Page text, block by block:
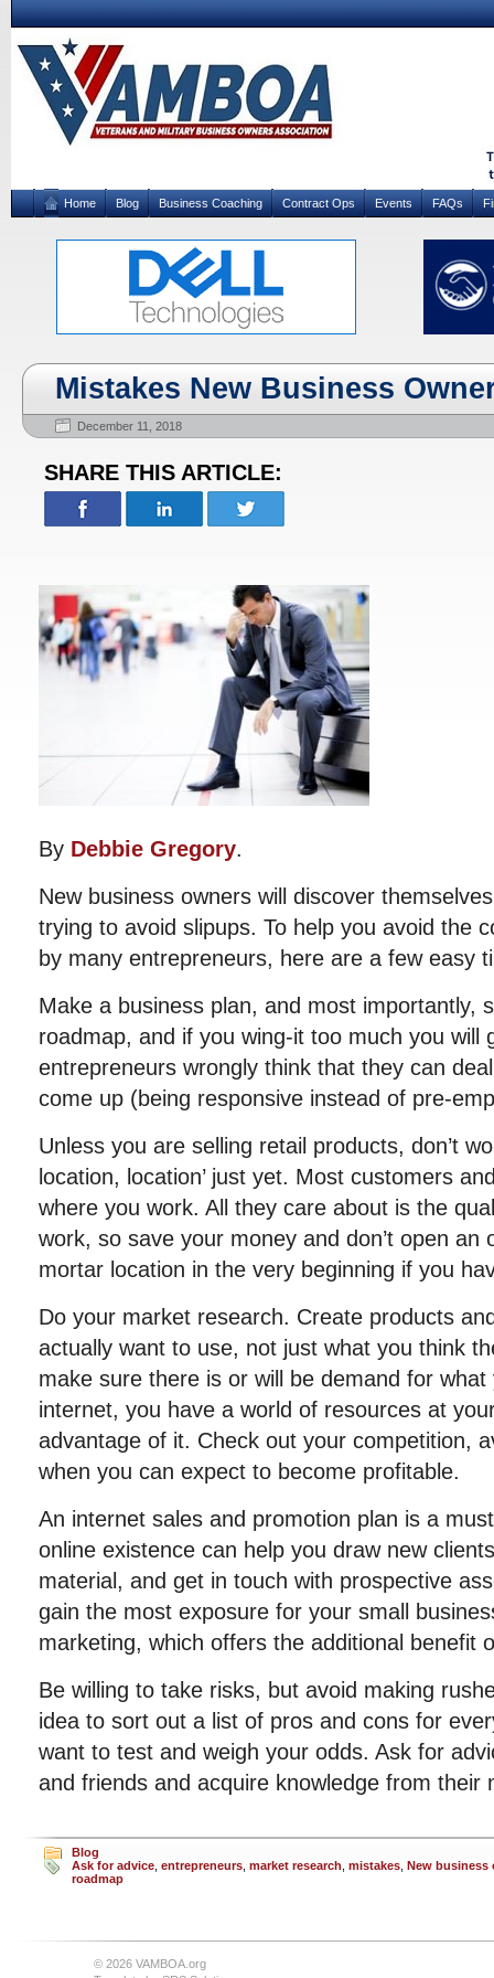
Home Blog Business Coaching Contract Ops Events FAQs
Mistakes New Business
December 11, 2018
SHARE THIS ARTICLE:
By Debbie Gregory.
New business owners will discover
trying to avoid slipups. To help you avoid the
by many entrepreneurs, here are a few easy
Make a business plan, and most importantly,
roadmap, and if you wing-it too much you will
entrepreneurs wrongly think that they can
come up (being responsive instead of pre-
Unless you are selling retail products, don’t
location, location’ just yet. Most customers
where you work. All they care about is the
work, so save your money and don’t open an
mortar location in the very beginning if you
Do your market research. Create products
actually want to use, not just what you think
make sure there is or will be demand for what
internet, you have a world of resources at
advantage of it. Check out your competition,
when you can expect to become profitable.
An internet sales and promotion plan is a
online existence can help you draw new
material, and get in touch with prospective
gain the most exposure for your small
marketing, which offers the additional benefit
Be willing to take risks, but avoid making
idea to sort out a list of pros and cons for
want to test and weigh your odds. Ask for
and friends and acquire knowledge from their
Blog
Ask for advice entrepreneurs market research mistakes New business
roadmap
© 2026 VAMBOA.org